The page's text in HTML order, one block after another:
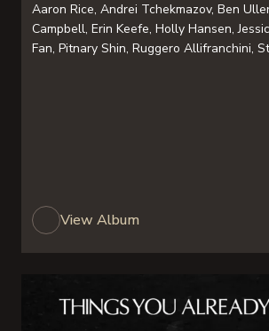
Aaron Rice, Andrei Tchekmazov, Ben
Campbell, Erin Keefe, Holly Hansen,
Fan, Pitnary Shin, Ruggero Allifranchini,
View Album